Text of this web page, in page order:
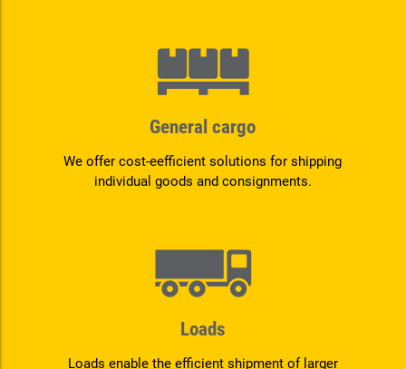
General cargo
We offer cost-eefficient solutions for shipping
individual goods and consignments.
Loads
Loads enable the efficient shipment of larger